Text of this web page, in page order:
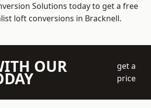
Solutions today to get a free
loft conversions in Bracknell.
OUR
get a
price